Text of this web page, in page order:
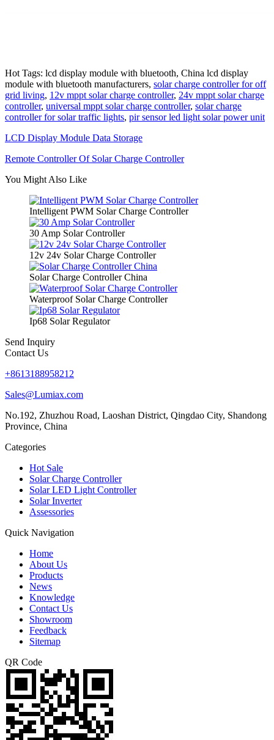
Hot Tags: lcd display module with bluetooth, China lcd display
module with bluetooth manufacturers, solar charge controller for off
grid living, 12v mppt solar charge controller, 24v mppt solar charge
controller, universal mppt solar charge controller, solar charge
controller for solar traffic lights, pir sensor led light solar power unit
LCD Display Module Data Storage
Remote Controller Of Solar Charge Controller
You Might Also Like
Intelligent PWM Solar Charge Controller
30 Amp Solar Controller
12v 24v Solar Charge Controller
Solar Charge Controller China
Waterproof Solar Charge Controller
Ip68 Solar Regulator
Send Inquiry
Contact Us
+8613188958212
Sales@Lumiax.com
No.192, Zhuzhou Road, Laoshan District, Qingdao City, Shandong
Province, China
Categories
Hot Sale
Solar Charge Controller
Solar LED Light Controller
Solar Inverter
Assessories
Quick Navigation
Home
About Us
Products
News
Knowledge
Contact Us
Showroom
Feedback
Sitemap
QR Code